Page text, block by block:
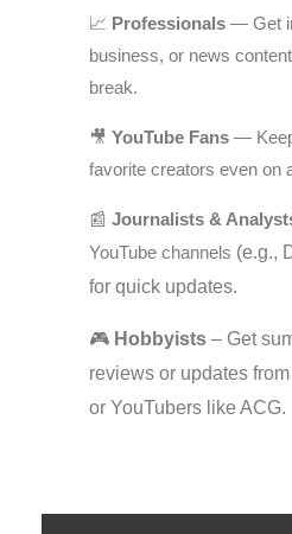
📈 Professionals — Get
business, or news
break.
🎥 YouTube Fans —
favorite creators even on
📰 Journalists &
YouTube channels (e.g.,
for quick updates.
🎮 Hobbyists – Get
reviews or updates
or YouTubers like ACG.